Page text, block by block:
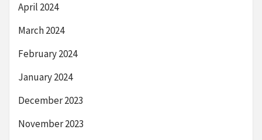
April 2024
March 2024
February 2024
January 2024
December 2023
November 2023